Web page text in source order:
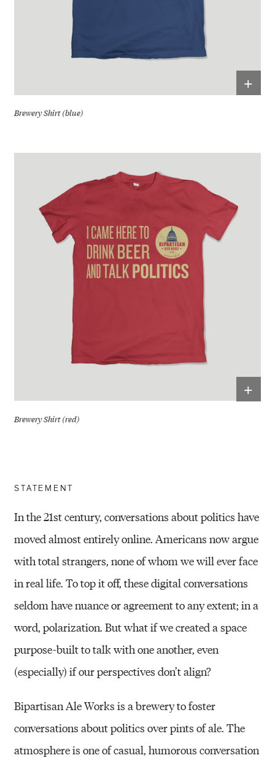
+
Brewery Shirt (blue)
+
Brewery Shirt (red)
STATEMENT
In the 21st century, conversations about politics have
moved almost entirely online. Americans now argue
with total strangers, none of whom we will ever face
in real life. To top it off, these digital conversations
seldom have nuance or agreement to any extent; in a
word, polarization. But what if we created a space
purpose-built to talk with one another, even
(especially) if our perspectives don’t align?
Bipartisan Ale Works is a brewery to foster
conversations about politics over pints of ale. The
atmosphere is one of casual, humorous conversation